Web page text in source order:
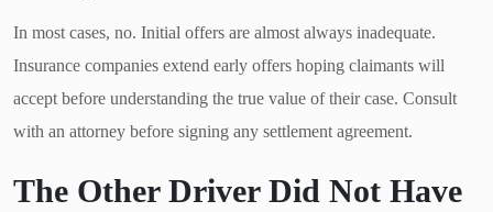
In most cases, no. Initial offers are almost always inadequate.
Insurance companies extend early offers hoping claimants will
accept before understanding the true value of their case. Consult
with an attorney before signing any settlement agreement.
The Other Driver Did Not Have